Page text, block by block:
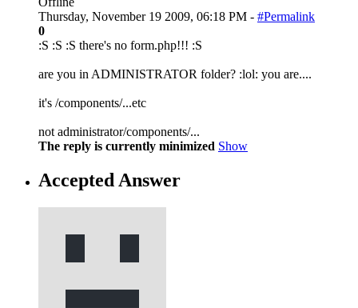
Thursday, November 19 2009, 06:18 PM - #Permalink
0
:S :S :S there's no form.php!!! :S
are you in ADMINISTRATOR folder? :lol: you are....
it's /components/...etc
not administrator/components/...
The reply is currently minimized Show
Accepted Answer